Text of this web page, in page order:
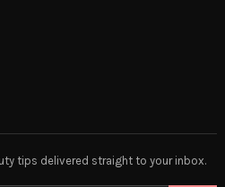
tips delivered straight to your inbox.